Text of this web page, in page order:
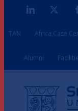
content
LinkedIn
TAN Africa Case
Alumni